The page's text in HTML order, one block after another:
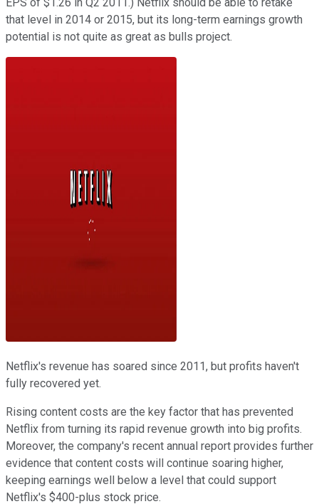
that level in 2014 or 2015, but its long-term earnings growth
potential is not quite as great as bulls project.
Netflix's revenue has soared since 2011, but profits haven't
fully recovered yet.
Rising content costs are the key factor that has prevented
Netflix from turning its rapid revenue growth into big profits.
Moreover, the company's recent annual report provides further
evidence that content costs will continue soaring higher,
keeping earnings well below a level that could support
Netflix's $400-plus stock price.